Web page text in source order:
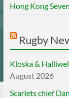
Hong Kong
Rugby
Kloska &
August 2026
Scarlets chief